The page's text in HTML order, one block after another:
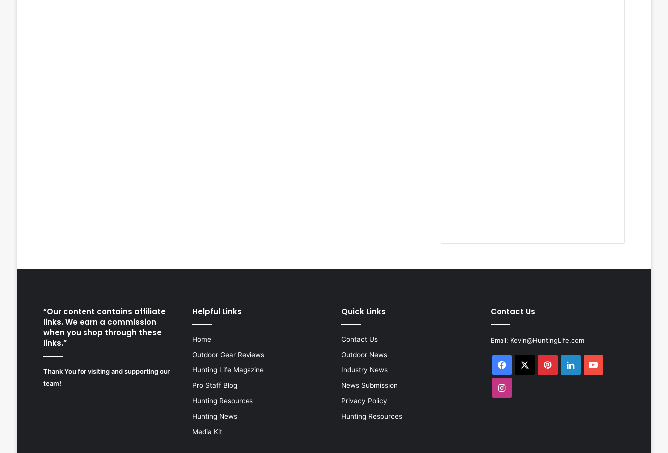
“Our content contains affiliate
links. We earn a commission
when you shop through these
links.”
Thank You for visiting and supporting our
team!
Helpful Links
Home
Outdoor Gear Reviews
Hunting Life Magazine
Pro Staff Blog
Hunting Resources
Hunting News
Media Kit
Quick Links
Contact Us
Outdoor News
Industry News
News Submission
Privacy Policy
Hunting Resources
Contact Us
Email: Kevin@HuntingLife.com
Facebook PinterestLinkedInYouTube
Instagram